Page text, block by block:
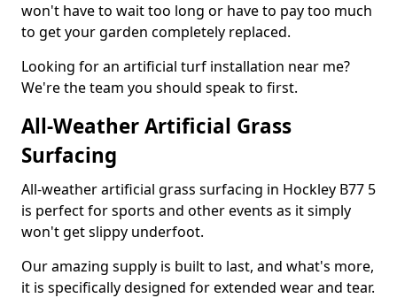
won't have to wait too long or have to pay too much
to get your garden completely replaced.
Looking for an artificial turf installation near me?
We're the team you should speak to first.
All-Weather Artificial Grass
Surfacing
All-weather artificial grass surfacing in Hockley B77 5
is perfect for sports and other events as it simply
won't get slippy underfoot.
Our amazing supply is built to last, and what's more,
it is specifically designed for extended wear and tear.